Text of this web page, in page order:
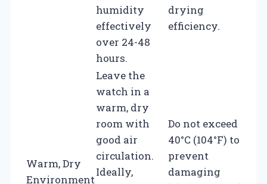
humidity
effectively
over 24-48
hours.
drying
efficiency.
Warm, Dry
Environment
Leave the
watch in a
warm, dry
room with
good air
circulation.
Ideally,
Do not exceed
40°C (104°F) to
prevent
damaging